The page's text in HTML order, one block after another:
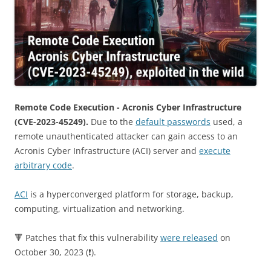
Remote Code Execution - Acronis Cyber Infrastructure
(CVE-2023-45249). Due to the default passwords used, a
remote unauthenticated attacker can gain access to an
Acronis Cyber ​​Infrastructure (ACI) server and execute
arbitrary code.
ACI is a hyperconverged platform for storage, backup,
computing, virtualization and networking.
🔻 Patches that fix this vulnerability were released on
October 30, 2023 (❗️).